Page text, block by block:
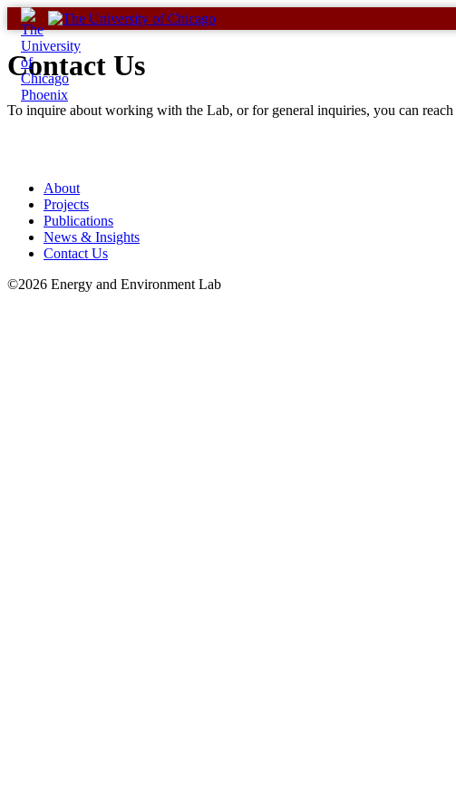
Skip
to
content
Contact Us
To inquire about working with the Lab, or for general inquiries, you can
About
Projects
Publications
News & Insights
Contact Us
©2026 Energy and Environment Lab